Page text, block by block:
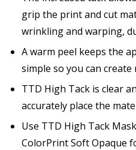
grip the print and cut
wrinkling and warping,
A warm peel keeps the
simple so you can
TTD High Tack is clear
accurately place the
Use TTD High Tack
ColorPrint Soft Opaque